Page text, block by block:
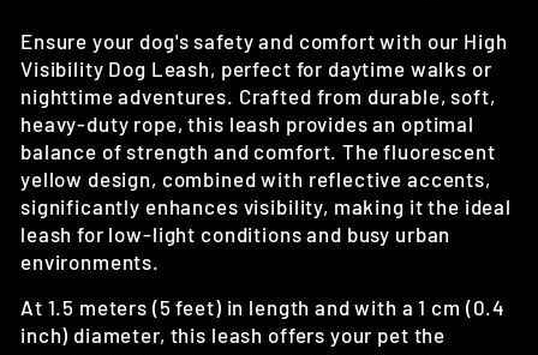
Ensure your dog's safety and comfort with our High
Visibility Dog Leash, perfect for daytime walks or
nighttime adventures. Crafted from durable, soft,
heavy-duty rope, this leash provides an optimal
balance of strength and comfort. The fluorescent
yellow design, combined with reflective accents,
significantly enhances visibility, making it the ideal
leash for low-light conditions and busy urban
environments.
At 1.5 meters (5 feet) in length and with a 1 cm (0.4
inch) diameter, this leash offers your pet the